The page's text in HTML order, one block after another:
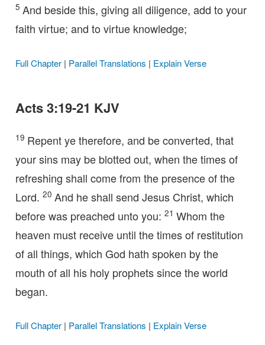
5 And beside this, giving all diligence, add to your
faith virtue; and to virtue knowledge;
Full Chapter| Parallel Translations | Explain Verse
Acts 3:19-21 KJV
19 Repent ye therefore, and be converted, that
your sins may be blotted out, when the times of
refreshing shall come from the presence of the
Lord. 20 And he shall send Jesus Christ, which
before was preached unto you: 21 Whom the
heaven must receive until the times of restitution
of all things, which God hath spoken by the
mouth of all his holy prophets since the world
began.
Full Chapter| Parallel Translations | Explain Verse